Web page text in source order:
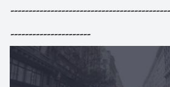
----------------------